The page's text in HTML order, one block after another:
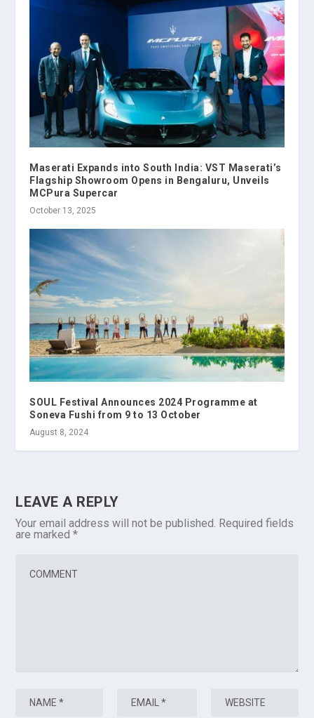
Maserati Expands into South India: VST Maserati’s
Flagship Showroom Opens in Bengaluru, Unveils
MCPura Supercar
October 13, 2025
SOUL Festival Announces 2024 Programme at
Soneva Fushi from 9 to 13 October
August 8, 2024
LEAVE A REPLY
Your email address will not be published. Required fields
are marked*